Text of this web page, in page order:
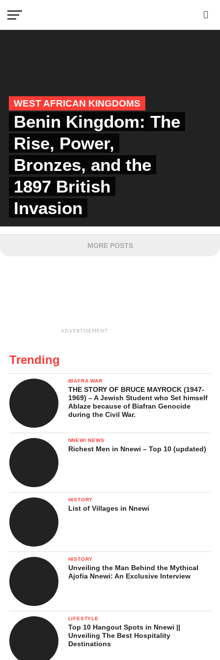
WEST AFRICAN KINGDOMS
Benin Kingdom: The
Rise, Power,
Bronzes, and the
1897 British
Invasion
MORE POSTS
ADVERTISEMENT
Trending
BIAFRA WAR
THE STORY OF BRUCE MAYROCK (1947-
1969) – A Jewish Student who Set himself
Ablaze because of Biafran Genocide
during the Civil War.
NNEWI NEWS
Richest Men in Nnewi – Top 10 (updated)
HISTORY
List of Villages in Nnewi
HISTORY
Unveiling the Man Behind the Mythical
Ajofia Nnewi: An Exclusive Interview
LIFESTYLE
Top 10 Hangout Spots in Nnewi ||
Unveiling The Best Hospitality
Destinations